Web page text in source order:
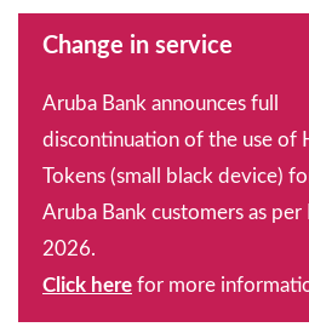
Change in service
Aruba Bank announces full
discontinuation of the use of
Tokens (small black device)
Aruba Bank customers as per
2026.
Click here for more